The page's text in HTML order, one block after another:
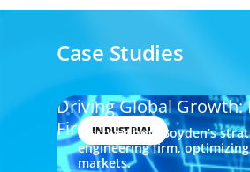
Case Studies
INDUSTRIAL
Driving Global Growth:
FirmDiscover how Boyden’s
engineering firm,
markets.